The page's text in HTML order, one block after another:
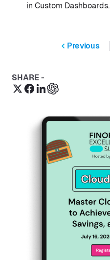
in Custom Dashboards.
Previous
SHARE -